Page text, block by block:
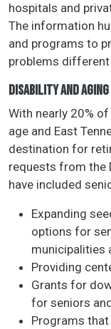
hospitals and
The information
and programs to
problems
DISABILITY AND AGING
With nearly 20%
age and East
destination for
requests from the
have included
Expanding
options for
municipalities
Providing
Grants for
for seniors
Programs